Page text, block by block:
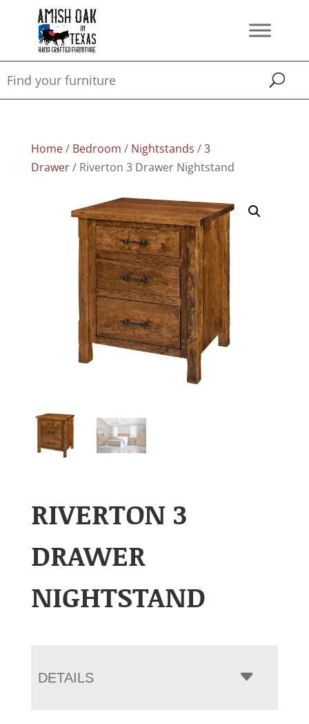
Home/ Bedroom / Nightstands /3
Drawer/ Riverton 3 Drawer Nightstand
RIVERTON 3
DRAWER
NIGHTSTAND
DETAILS